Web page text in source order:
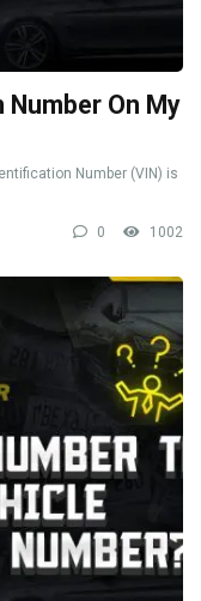
On My
Number (VIN) is
0 1002